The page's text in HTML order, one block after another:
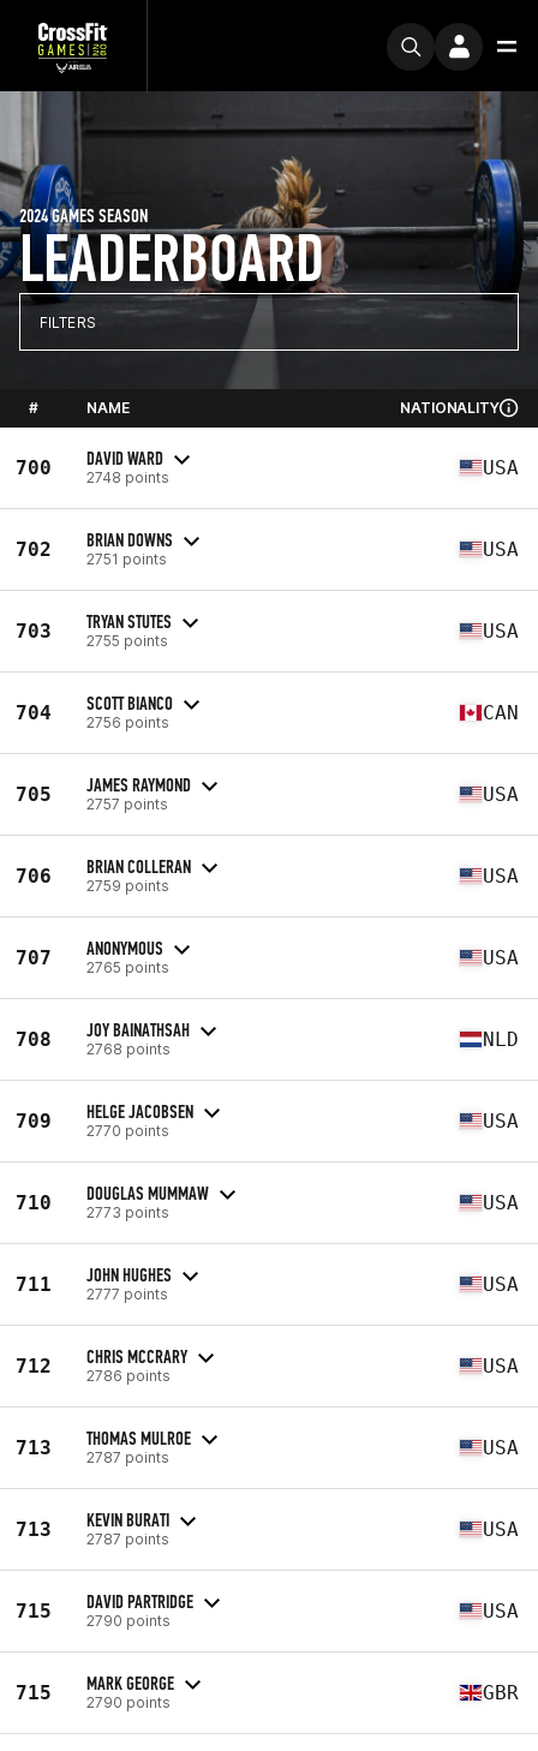
LEADERBOARD
2024 GAMES SEASON
FILTERS
# NAME NATIONALITY
700 DAVID WARD
2748 points USA
702 BRIAN DOWNS
2751 points USA
703 TRYAN STUTES
2755 points USA
704 SCOTT BIANCO
2756 points CAN
705 JAMES RAYMOND
2757 points USA
706 BRIAN COLLERAN
2759 points USA
707 ANONYMOUS
2765 points USA
708 JOY BAINATHSAH
2768 points NLD
709 HELGE JACOBSEN
2770 points USA
710 DOUGLAS MUMMAW
2773 points USA
711 JOHN HUGHES
2777 points USA
712 CHRIS MCCRARY
2786 points USA
713 THOMAS MULROE
2787 points USA
713 KEVIN BURATI
2787 points USA
715 DAVID PARTRIDGE
2790 points USA
715 MARK GEORGE
2790 points GBR